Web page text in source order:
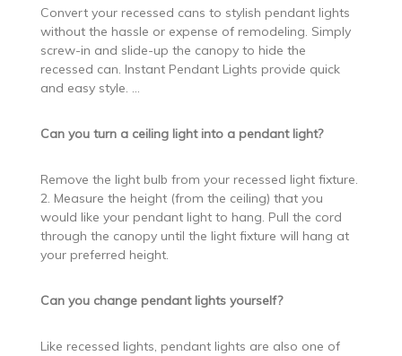
Convert your recessed cans to stylish pendant lights
without the hassle or expense of remodeling. Simply
screw-in and slide-up the canopy to hide the
recessed can. Instant Pendant Lights provide quick
and easy style. …
Can you turn a ceiling light into a pendant light?
Remove the light bulb from your recessed light fixture.
2. Measure the height (from the ceiling) that you
would like your pendant light to hang. Pull the cord
through the canopy until the light fixture will hang at
your preferred height.
Can you change pendant lights yourself?
Like recessed lights, pendant lights are also one of